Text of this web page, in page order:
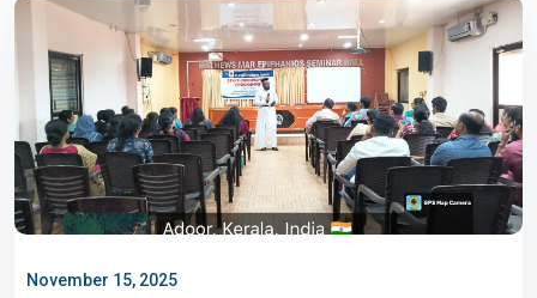
November 15, 2025